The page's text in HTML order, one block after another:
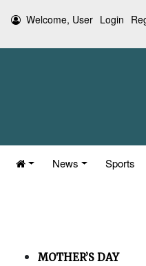
Welcome, User Login
News Sports
MOTHER’S DAY